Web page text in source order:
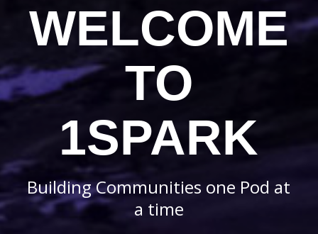
WELCOME
TO
1SPARK
Building Communities one Pod at
a time